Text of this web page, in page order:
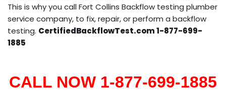
This is why you call Fort Collins Backflow testing plumber
service company, to fix, repair, or perform a backflow
testing. CertifiedBackflowTest.com 1-877-699-
1885
CALL NOW 1-877-699-1885